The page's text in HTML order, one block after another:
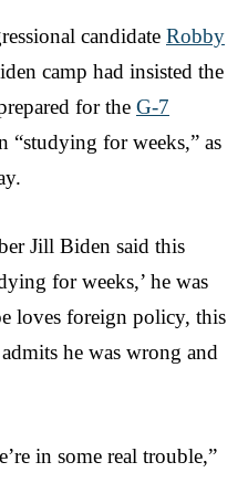
candidate Robby
camp had insisted the
for the G-7
“studying for weeks,” as
Jill Biden said this
for weeks,’ he was
loves foreign policy, this
he was wrong and
in some real trouble,”